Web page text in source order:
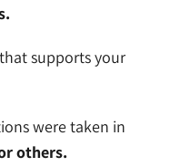
supports your
were taken in
others.